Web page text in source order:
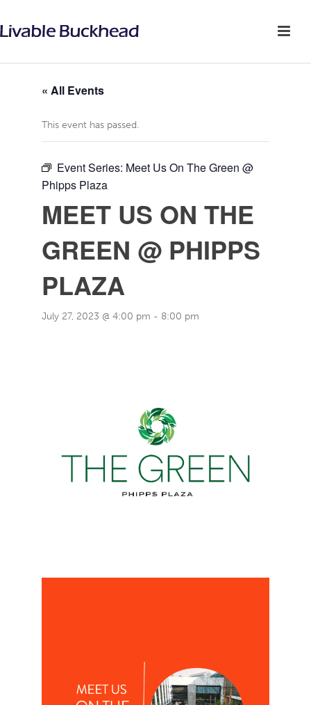
« All Events
This event has passed.
Event Series: Meet Us On The Green @
Phipps Plaza
MEET US ON THE
GREEN @ PHIPPS
PLAZA
July 27, 2023 @ 4:00 pm - 8:00 pm